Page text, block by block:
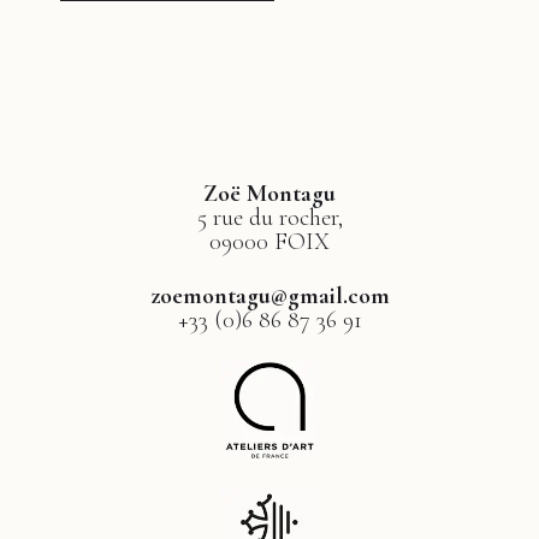
Zoë Montagu
5 rue du rocher,
09000 FOIX
zoemontagu@gmail.com
+33 (0)6 86 87 36 91